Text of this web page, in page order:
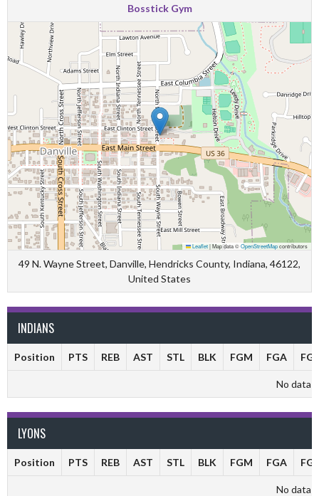
Bosstick Gym
Leaflet|Map data ©OpenStreetMapcontributors
49 N. Wayne Street, Danville, Hendricks County, Indiana, 46122,
United States
INDIANS
Position PTS REB AST STL BLK FGM FGA
No data
LYONS
Position PTS REB AST STL BLK FGM FGA
No data